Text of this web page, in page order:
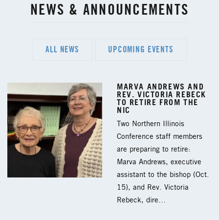
NEWS & ANNOUNCEMENTS
ALL NEWS UPCOMING EVENTS
MARVA ANDREWS AND
REV. VICTORIA REBECK
TO RETIRE FROM THE
NIC
Two Northern Illinois
Conference staff members
are preparing to retire:
Marva Andrews, executive
assistant to the bishop (Oct.
15), and Rev. Victoria
Rebeck, dire…